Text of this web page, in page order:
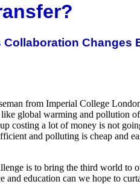
from Imperial College
global warming and pollution
costing a lot of money is not
and polluting is cheap and
is to bring the third world to
education can we hope to